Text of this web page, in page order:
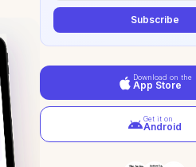
Subscribe
Download on the
App Store
Get it on
Android